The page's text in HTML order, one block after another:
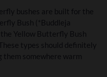
bushes are built for the
Bush (*Buddleja
Yellow Butterfly Bush
types should definitely
them somewhere warm